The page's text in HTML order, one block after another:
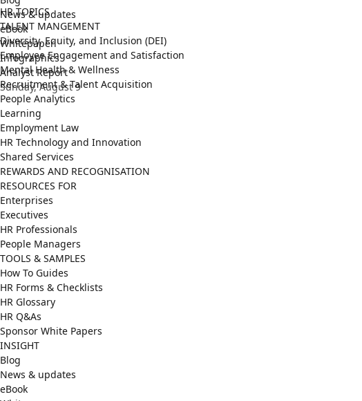
News & updates
eBook
Whitepaper
Infographics
Analyst Report
Sunday, August 9
HR TOPICS
TALENT MANGEMENT
Diversity, Equity, and Inclusion (DEI)
Employee Engagement and Satisfaction
Mental Health & Wellness
Recruitment & Talent Acquisition
People Analytics
Learning
Employment Law
HR Technology and Innovation
Shared Services
REWARDS AND RECOGNISATION
RESOURCES FOR
Enterprises
Executives
HR Professionals
People Managers
TOOLS & SAMPLES
How To Guides
HR Forms & Checklists
HR Glossary
HR Q&As
Sponsor White Papers
INSIGHT
Blog
News & updates
eBook